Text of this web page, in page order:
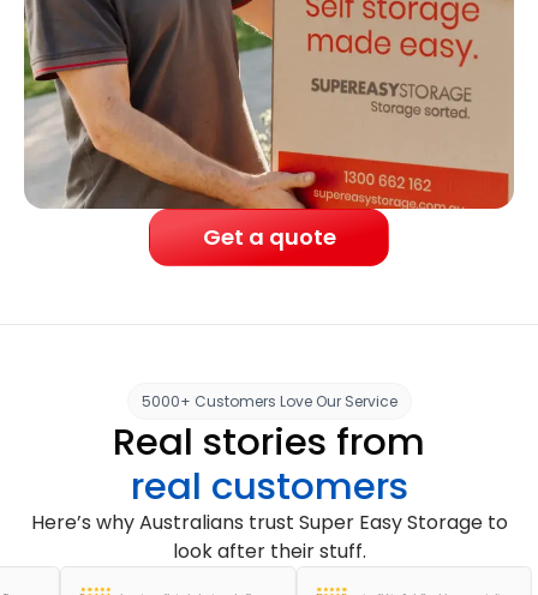
Get a quote
5000+ Customers Love Our Service
Real stories from
real customers
Here’s why Australians trust Super Easy Storage to
look after their stuff.